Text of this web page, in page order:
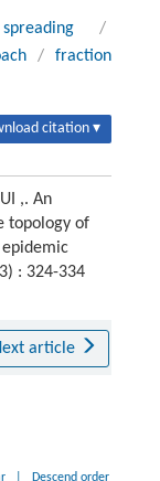
/
/
fraction
citation ▾
,. An
topology of
: 324-334
article
Descend order